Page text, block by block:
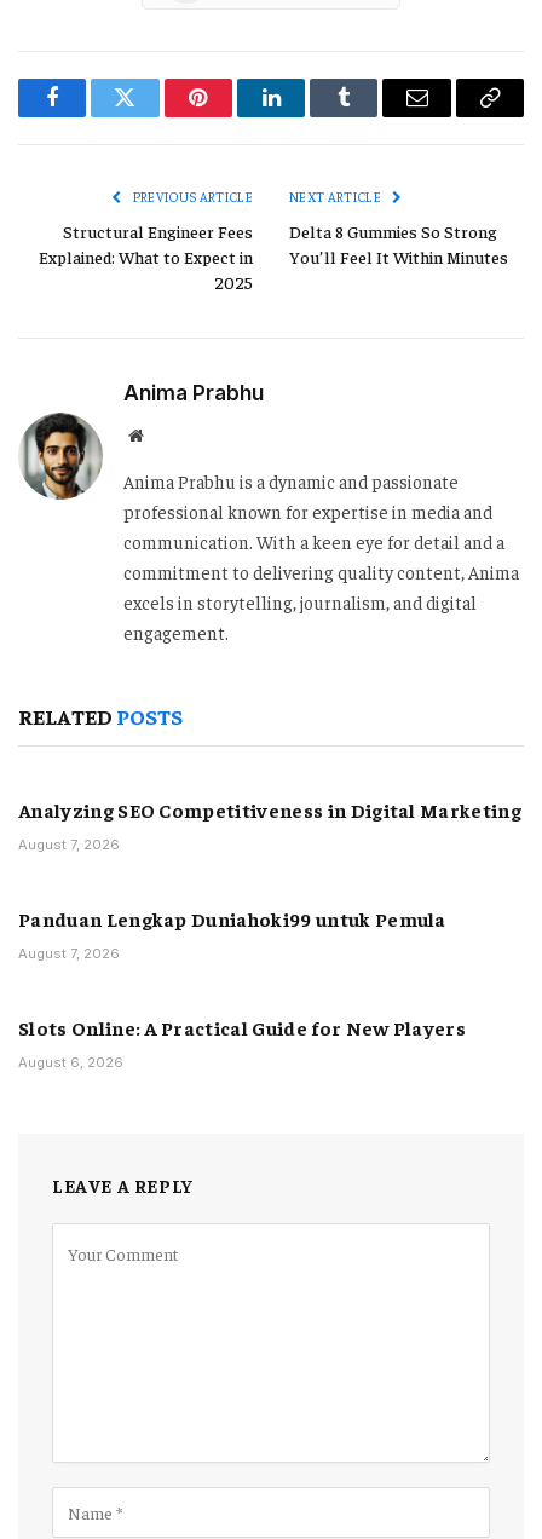
FacebookTwitter PinterestLinkedInTumblr Email
Copy
PREVIOUS ARTICLE
Structural Engineer Fees
Explained: What to Expect in
2025
NEXT ARTICLE
Delta 8 Gummies So Strong
You’ll Feel It Within Minutes
Anima Prabhu
Website
Anima Prabhu is a dynamic and passionate
professional known for expertise in media and
communication. With a keen eye for detail and a
commitment to delivering quality content, Anima
excels in storytelling, journalism, and digital
engagement.
RELATED POSTS
Analyzing SEO Competitiveness in Digital Marketing
August 7, 2026
Panduan Lengkap Duniahoki99 untuk Pemula
August 7, 2026
Slots Online: A Practical Guide for New Players
August 6, 2026
LEAVE A REPLY